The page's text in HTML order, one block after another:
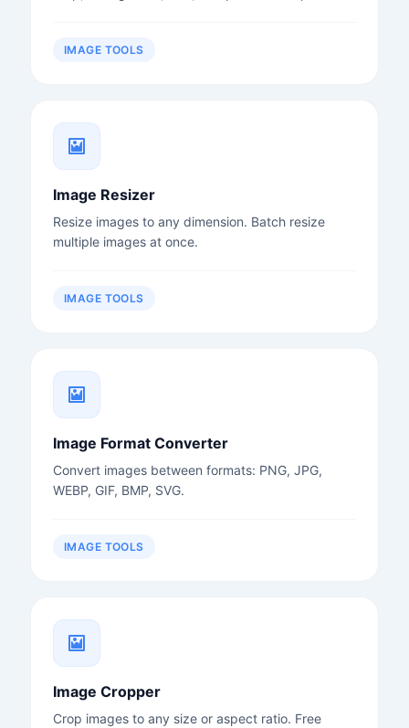
IMAGE TOOLS
Image Resizer
Resize images to any dimension. Batch resize
multiple images at once.
IMAGE TOOLS
Image Format Converter
Convert images between formats: PNG, JPG,
WEBP, GIF, BMP, SVG.
IMAGE TOOLS
Image Cropper
Crop images to any size or aspect ratio. Free